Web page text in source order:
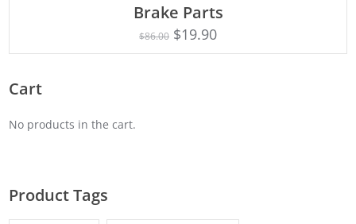
Brake Parts
$86.00 $19.90
Cart
No products in the cart.
Product Tags